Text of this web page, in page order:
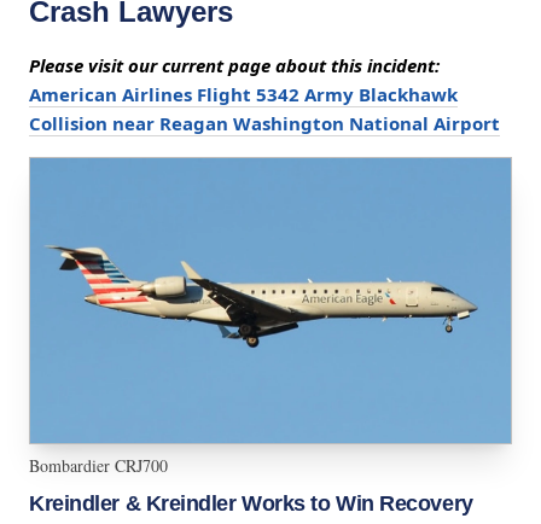
Crash Lawyers
Please visit our current page about this incident:
American Airlines Flight 5342 Army Blackhawk
Collision near Reagan Washington National Airport
Bombardier CRJ700
Kreindler & Kreindler Works to Win Recovery